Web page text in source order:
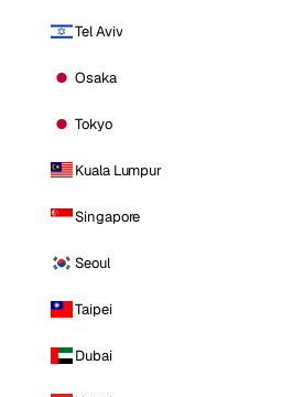
Tel Aviv
Osaka
Tokyo
Kuala Lumpur
Singapore
Seoul
Taipei
Dubai